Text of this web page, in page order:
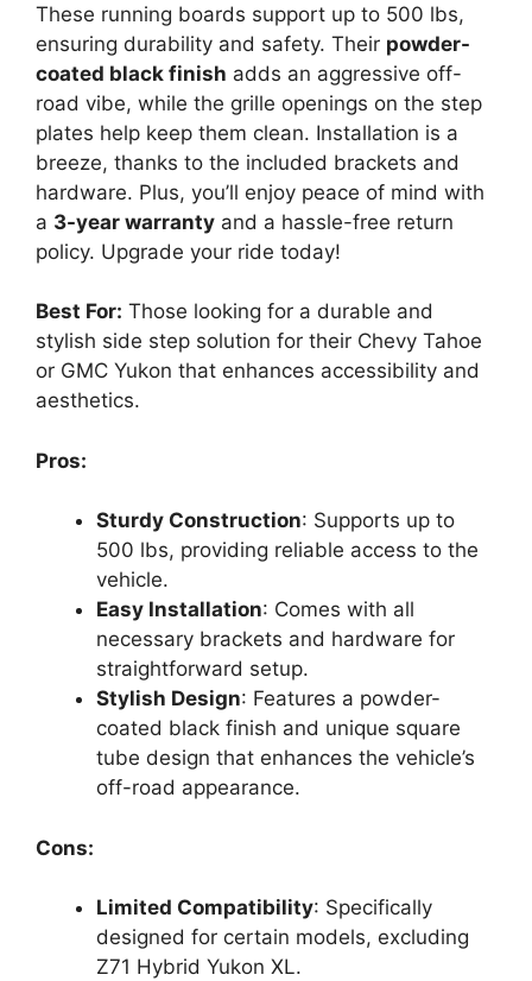
These running boards support up to 500 lbs,
ensuring durability and safety. Their powder-
coated black finish adds an aggressive off-
road vibe, while the grille openings on the step
plates help keep them clean. Installation is a
breeze, thanks to the included brackets and
hardware. Plus, you’ll enjoy peace of mind with
a 3-year warranty and a hassle-free return
policy. Upgrade your ride today!
Best For: Those looking for a durable and
stylish side step solution for their Chevy Tahoe
or GMC Yukon that enhances accessibility and
aesthetics.
Pros:
Sturdy Construction: Supports up to
500 lbs, providing reliable access to the
vehicle.
Easy Installation: Comes with all
necessary brackets and hardware for
straightforward setup.
Stylish Design: Features a powder-
coated black finish and unique square
tube design that enhances the vehicle’s
off-road appearance.
Cons:
Limited Compatibility: Specifically
designed for certain models, excluding
Z71 Hybrid Yukon XL.